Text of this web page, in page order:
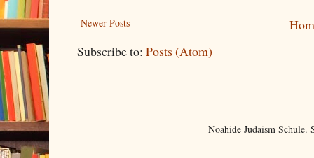
Newer Posts
Subscribe to: Posts (Atom)
Noahide Judaism